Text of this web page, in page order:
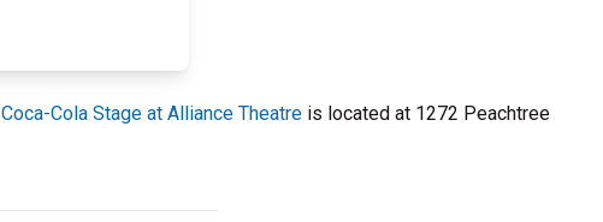
Coca-Cola Stage at Alliance Theatre is located at 1272 Peachtree